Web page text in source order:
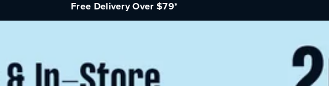
Free Delivery Over $79*